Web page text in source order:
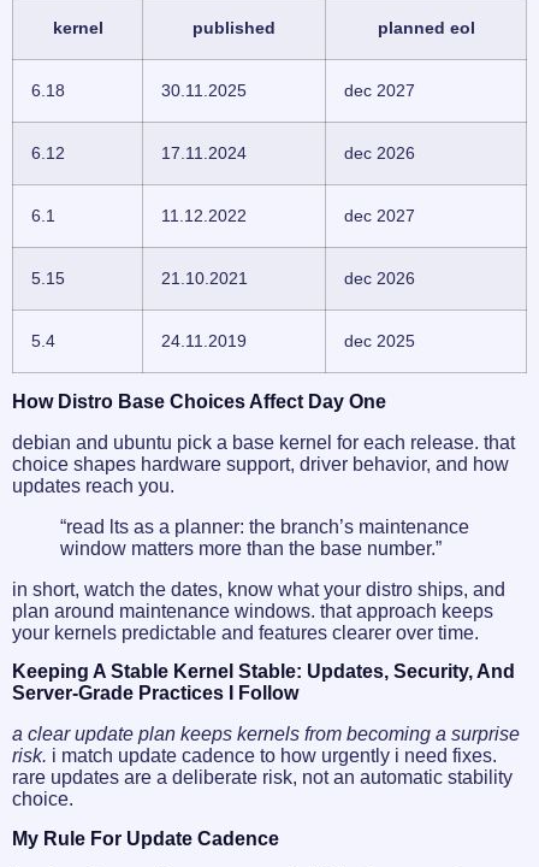
kernel published planned eol
6.18 30.11.2025 dec 2027
6.12 17.11.2024 dec 2026
6.1 11.12.2022 dec 2027
5.15 21.10.2021 dec 2026
5.4 24.11.2019 dec 2025
How Distro Base Choices Affect Day One
debian and ubuntu pick a base kernel for each release. that
choice shapes hardware support, driver behavior, and how
updates reach you.
“read lts as a planner: the branch’s maintenance
window matters more than the base number.”
in short, watch the dates, know what your distro ships, and
plan around maintenance windows. that approach keeps
your kernels predictable and features clearer over time.
Keeping A Stable Kernel Stable: Updates, Security, And
Server-Grade Practices I Follow
a clear update plan keeps kernels from becoming a surprise
risk. i match update cadence to how urgently i need fixes.
rare updates are a deliberate risk, not an automatic stability
choice.
My Rule For Update Cadence